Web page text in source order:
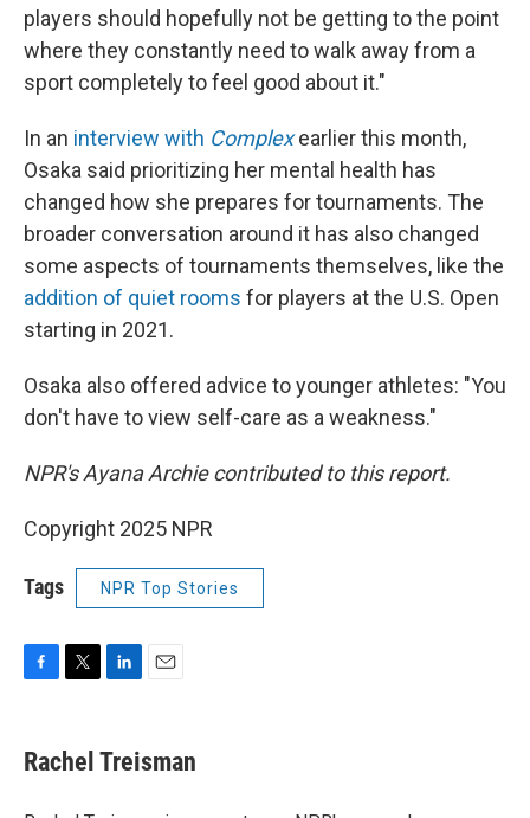
players should hopefully not be getting to the point
where they constantly need to walk away from a
sport completely to feel good about it."
In an interview with Complexearlier this month,
Osaka said prioritizing her mental health has
changed how she prepares for tournaments. The
broader conversation around it has also changed
some aspects of tournaments themselves, like the
addition of quiet rooms for players at the U.S. Open
starting in 2021.
Osaka also offered advice to younger athletes: "You
don't have to view self-care as a weakness."
NPR's Ayana Archie contributed to this report.
Copyright 2025 NPR
Tags NPR Top Stories
e
b
t
t
k
e
i
l
Rachel Treisman